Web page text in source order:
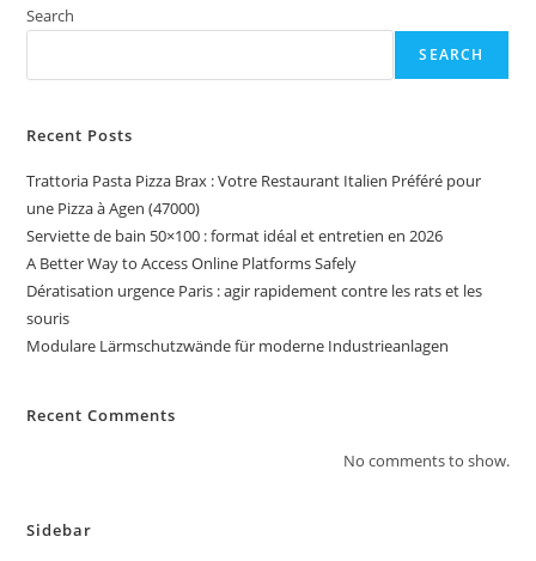
Search
SEARCH
Recent Posts
Trattoria Pasta Pizza Brax : Votre Restaurant Italien Préféré pour
une Pizza à Agen (47000)
Serviette de bain 50×100 : format idéal et entretien en 2026
A Better Way to Access Online Platforms Safely
Dératisation urgence Paris : agir rapidement contre les rats et les
souris
Modulare Lärmschutzwände für moderne Industrieanlagen
Recent Comments
No comments to show.
Sidebar